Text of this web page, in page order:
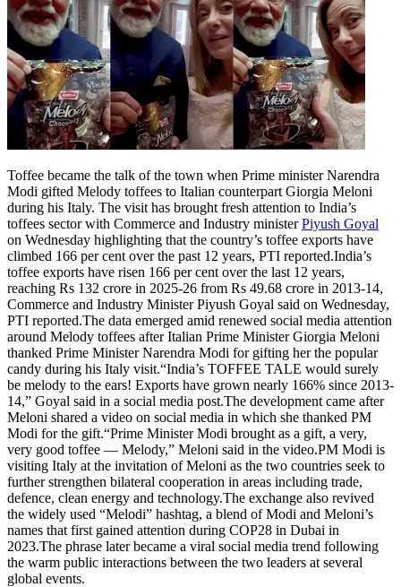
Tech
Contact Us
Business
Odisha News
Toffee became the talk of the town when Prime minister Narendra
Modi gifted Melody toffees to Italian counterpart Giorgia Meloni
during his Italy. The visit has brought fresh attention to India’s
toffees sector with Commerce and Industry ministerPiyush Goyal
on Wednesday highlighting that the country’s toffee exports have
climbed 166 per cent over the past 12 years, PTI reported.India’s
toffee exports have risen 166 per cent over the last 12 years,
reaching Rs 132 crore in 2025-26 from Rs 49.68 crore in 2013-14,
Commerce and Industry Minister Piyush Goyal said on Wednesday,
PTI reported.The data emerged amid renewed social media attention
around Melody toffees after Italian Prime Minister Giorgia Meloni
thanked Prime Minister Narendra Modi for gifting her the popular
candy during his Italy visit.“India’s TOFFEE TALE would surely
be melody to the ears! Exports have grown nearly 166% since 2013-
14,” Goyal said in a social media post.The development came after
Meloni shared a video on social media in which she thanked PM
Modi for the gift.“Prime Minister Modi brought as a gift, a very,
very good toffee — Melody,” Meloni said in the video.PM Modi is
visiting Italy at the invitation of Meloni as the two countries seek to
further strengthen bilateral cooperation in areas including trade,
defence, clean energy and technology.The exchange also revived
the widely used “Melodi” hashtag, a blend of Modi and Meloni’s
names that first gained attention during COP28 in Dubai in
2023.The phrase later became a viral social media trend following
the warm public interactions between the two leaders at several
global events.